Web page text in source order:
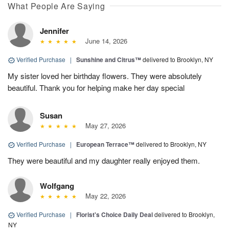
What People Are Saying
Jennifer
June 14, 2026
Verified Purchase | Sunshine and Citrus™delivered to Brooklyn, NY
My sister loved her birthday flowers. They were absolutely
beautiful. Thank you for helping make her day special
Susan
May 27, 2026
Verified Purchase | European Terrace™delivered to Brooklyn, NY
They were beautiful and my daughter really enjoyed them.
Wolfgang
May 22, 2026
Verified Purchase | Florist's Choice Daily Dealdelivered to Brooklyn,
NY